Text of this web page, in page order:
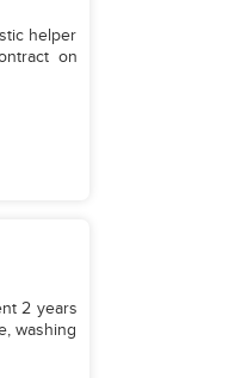
helper
on
2 years
washing